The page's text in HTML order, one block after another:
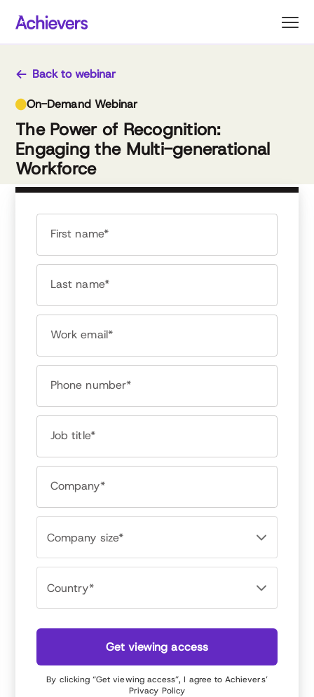
Back to webinar
On-Demand Webinar
The Power of Recognition:
Engaging the Multi-generational
Workforce
First name*
Last name*
Work email*
Phone number*
Job title*
Company*
Get viewing access
By clicking “Get viewing access”, I agree to Achievers’
Privacy Policy
Bob Verchota
Owner, RPVerchota & Assoc.